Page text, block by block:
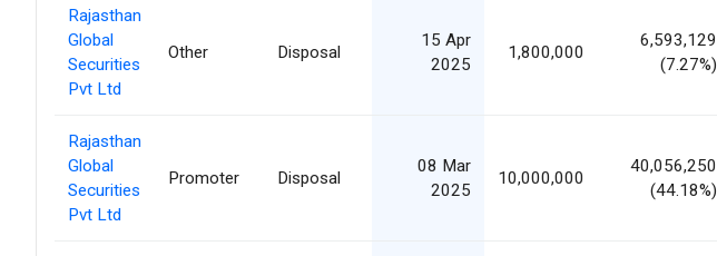
Rajasthan
Global
Securities
Pvt Ltd
Other Disposal
15 Apr
2025
1,800,000
6,593,129
(7.27%)
Rajasthan
Global
Securities
Pvt Ltd
Promoter Disposal
08 Mar
2025
10,000,000
40,056,250
(44.18%)